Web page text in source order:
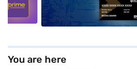
You are here